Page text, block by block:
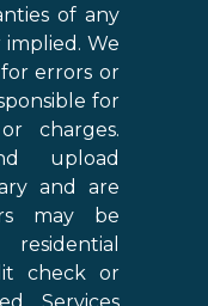
of any
We
errors or
for
charges.
upload
and are
may be
check or